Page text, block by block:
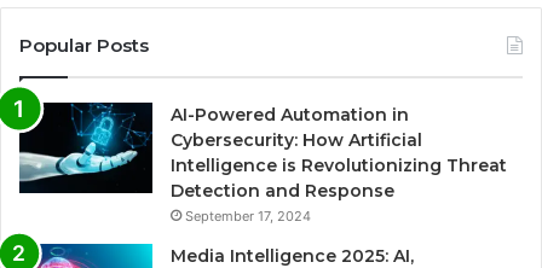
Popular Posts
AI-Powered Automation in
Cybersecurity: How Artificial
Intelligence is Revolutionizing Threat
Detection and Response
September 17, 2024
Media Intelligence 2025: AI,